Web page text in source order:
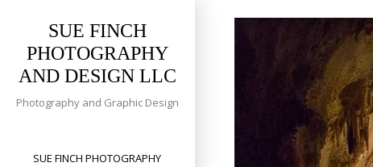
SUE FINCH
PHOTOGRAPHY
AND DESIGN LLC
Photography and Graphic Design
SUE FINCH PHOTOGRAPHY